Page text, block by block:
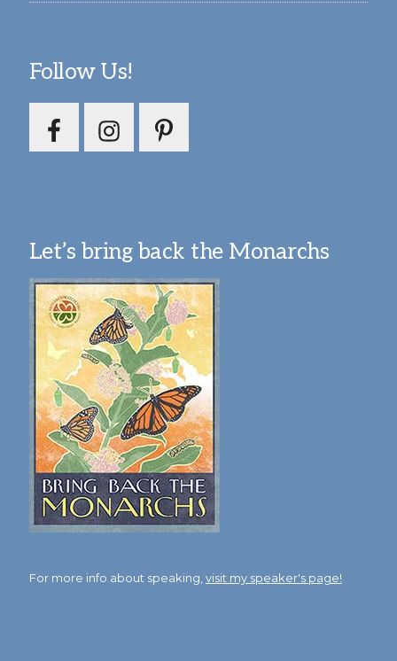
Follow Us!
Let’s bring back the Monarchs
For more info about speaking, visit my speaker's page!